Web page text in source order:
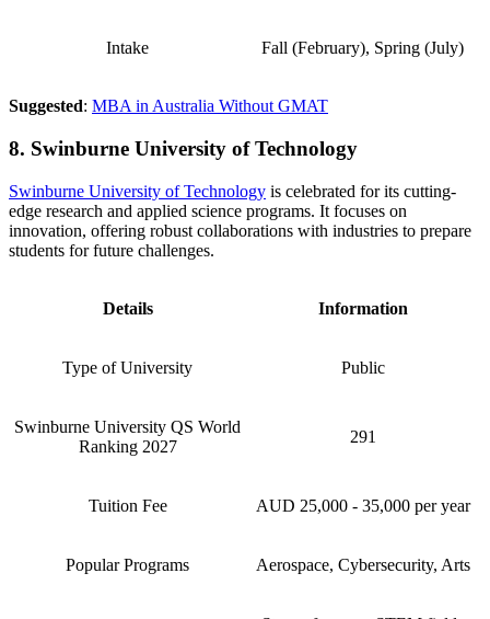
Intake Fall (February), Spring (July)
Suggested: MBA in Australia Without GMAT
8. Swinburne University of Technology
Swinburne University of Technology is celebrated for its cutting-
edge research and applied science programs. It focuses on
innovation, offering robust collaborations with industries to prepare
students for future challenges.
Details Information
Type of University Public
Swinburne University QS World
Ranking 2027
291
Tuition Fee AUD 25,000 - 35,000 per year
Popular Programs Aerospace, Cybersecurity, Arts